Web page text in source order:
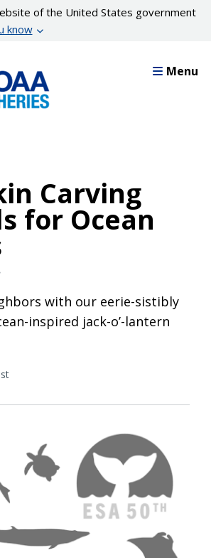
of the United States government
know
Menu
Carving
for Ocean
with our eerie-sistibly
inspired jack-o’-lantern